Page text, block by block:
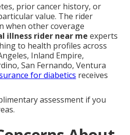
prior cancer history, or
value. The rider
when other coverage
illness rider near me experts
to health profiles across
Inland Empire,
San Fernando, Ventura
for diabetics receives
assessment if you